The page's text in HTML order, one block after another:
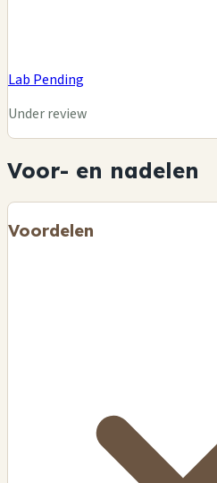
Lab Pending
Under review
Voor- en nadelen
Voordelen